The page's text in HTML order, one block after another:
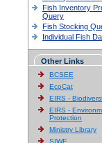
Fish Inventory
Query
Fish Stocking
Individual Fish
Other Links
BCSEE
EcoCat
EIRS -
EIRS -
Protection
Ministry Library
SIWE